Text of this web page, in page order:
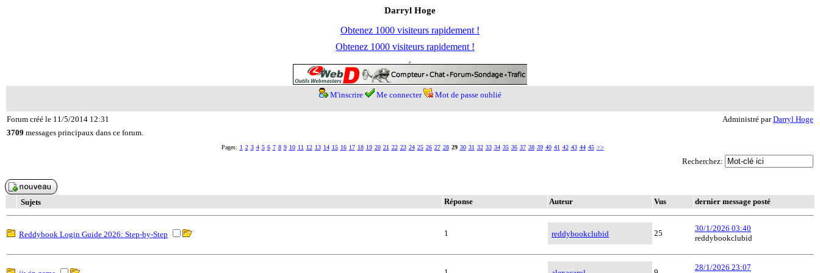
Darryl Hoge
Obtenez 1000 visiteurs rapidement !
Obtenez 1000 visiteurs rapidement !
M'inscrire Me connecter Mot de passe oublié
Forum créé le 11/5/2014 12:31 Administré parDarryl Hoge
3709 messages principaux dans ce forum.
Pages: 1 2 3 4 5 6 7 8 9 10 11 12 13 14 15 16 17 18 19 20 21 22 23 24 25 26 27 28 29 30 31 32 33 34 35 36 37 38 39 40 41 42 43 44 45 >>
Recherchez:
Sujets Réponse Auteur Vus dernier message posté
Reddybook Login Guide 2026: Step-by-Step 1 reddybookclubid 25
30/1/2026 03:40
reddybookclubid
28/1/2026 23:07